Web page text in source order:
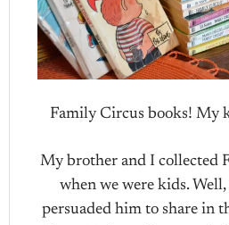
Family Circus books! My
My brother and I collected
when we were kids.
persuaded him to share in